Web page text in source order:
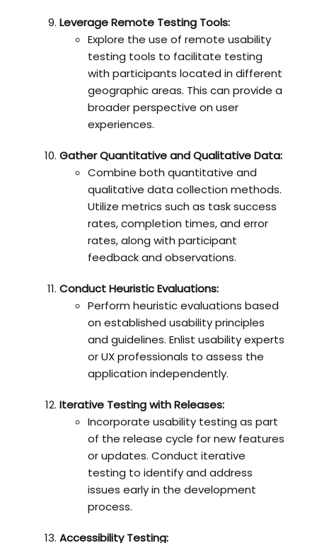
Leverage Remote Testing Tools:
Explore the use of remote usability
testing tools to facilitate testing
with participants located in different
geographic areas. This can provide a
broader perspective on user
experiences.
Gather Quantitative and Qualitative Data:
Combine both quantitative and
qualitative data collection methods.
Utilize metrics such as task success
rates, completion times, and error
rates, along with participant
feedback and observations.
Conduct Heuristic Evaluations:
Perform heuristic evaluations based
on established usability principles
and guidelines. Enlist usability experts
or UX professionals to assess the
application independently.
Iterative Testing with Releases:
Incorporate usability testing as part
of the release cycle for new features
or updates. Conduct iterative
testing to identify and address
issues early in the development
process.
Accessibility Testing: